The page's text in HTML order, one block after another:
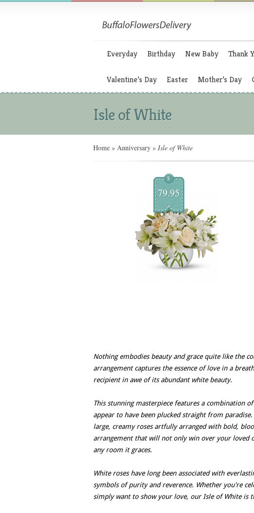
Everyday Birthday New Baby Thank
Valentine’s Day Easter Mother’s Day
Isle of White
Home » Anniversary » Isle of White
$
79.95
Nothing embodies beauty and grace quite like the
arrangement captures the essence of love in a
recipient in awe of its abundant white beauty.
This stunning masterpiece features a combination
appear to have been plucked straight from
large, creamy roses artfully arranged with bold,
arrangement that will not only win over your loved
any room it graces.
White roses have long been associated with
symbols of purity and reverence. Whether you're
simply want to show your love, our Isle of White is